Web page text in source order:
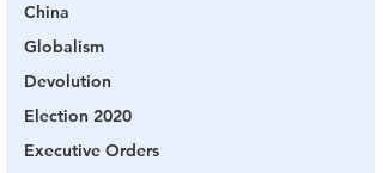
China
Globalism
Devolution
Election 2020
Executive Orders